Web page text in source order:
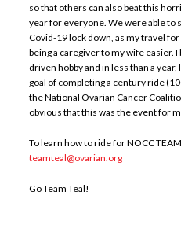
so that others can also beat this
year for everyone. We were able to
Covid-19 lock down, as my travel
being a caregiver to my wife easier.
driven hobby and in less than a year,
goal of completing a century ride
the National Ovarian Cancer
obvious that this was the event for
To learn how to ride for NOCC
teamteal@ovarian.org
Go Team Teal!